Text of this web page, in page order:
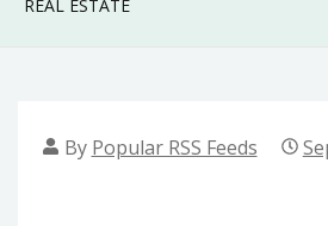
REAL ESTATE
By Popular RSS Feeds